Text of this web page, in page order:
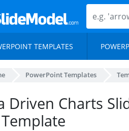
TEMPLATES
PowerPoint Templates
Driven Charts
Template